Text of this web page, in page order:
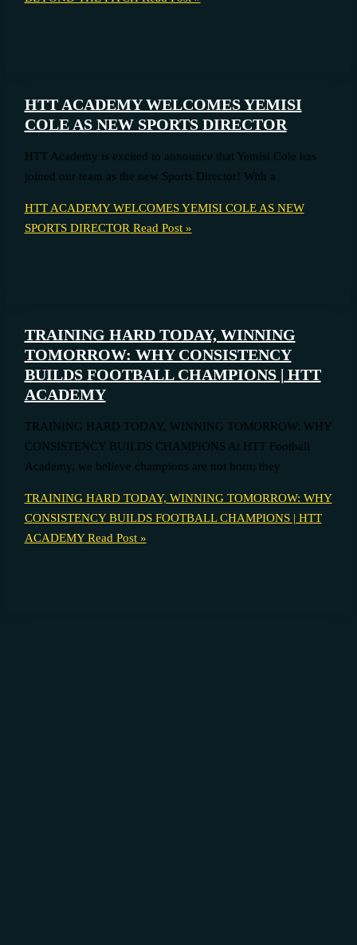
HTT ACADEMY WELCOMES YEMISI
COLE AS NEW SPORTS DIRECTOR
HTT Academy is excited to announce that Yemisi Cole has
joined our team as the new Sports Director! With a
HTT ACADEMY WELCOMES YEMISI COLE AS NEW
SPORTS DIRECTOR Read Post »
TRAINING HARD TODAY, WINNING
TOMORROW: WHY CONSISTENCY
BUILDS FOOTBALL CHAMPIONS | HTT
ACADEMY
TRAINING HARD TODAY, WINNING TOMORROW: WHY
CONSISTENCY BUILDS CHAMPIONS At HTT Football
Academy, we believe champions are not born; they
TRAINING HARD TODAY, WINNING TOMORROW: WHY
CONSISTENCY BUILDS FOOTBALL CHAMPIONS | HTT
ACADEMYRead Post »